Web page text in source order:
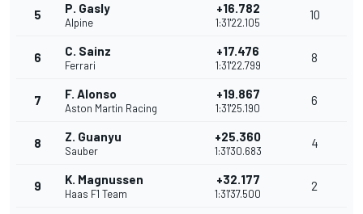
5 P. Gasly
Alpine
+16.782
1:31'22.105
10
6 C. Sainz
Ferrari
+17.476
1:31'22.799
8
7 F. Alonso
Aston Martin Racing
+19.867
1:31'25.190
6
8 Z. Guanyu
Sauber
+25.360
1:31'30.683
4
9 K. Magnussen
Haas F1 Team
+32.177
1:31'37.500
2